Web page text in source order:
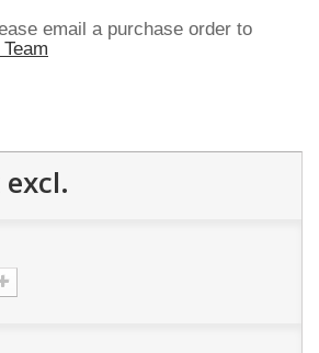
email a purchase order to